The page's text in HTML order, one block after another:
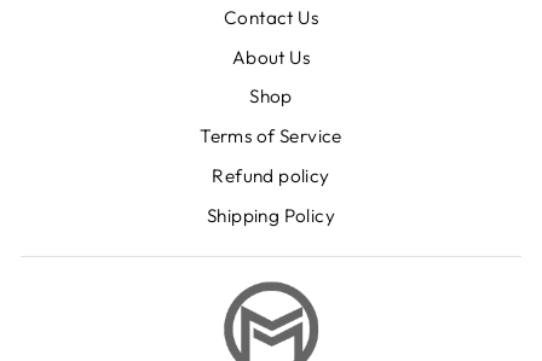
Contact Us
About Us
Shop
Terms of Service
Refund policy
Shipping Policy